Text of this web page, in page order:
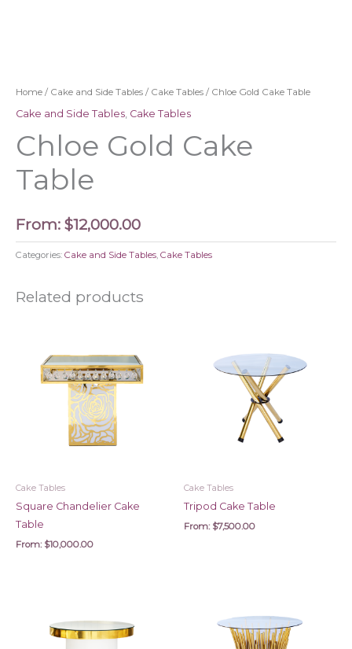
Home / Cake and Side Tables / Cake Tables / Chloe Gold Cake Table
Cake and Side Tables, Cake Tables
Chloe Gold Cake
Table
From: $12,000.00
Categories: Cake and Side Tables, Cake Tables
Related products
Cake Tables
Square Chandelier Cake
Table
From: $10,000.00
Cake Tables
Tripod Cake Table
From: $7,500.00